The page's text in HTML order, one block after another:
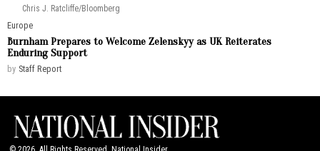
Chris J. Ratcliffe/Bloomberg
Europe
Burnham Prepares to Welcome Zelenskyy as UK Reiterates
Enduring Support
by Staff Report